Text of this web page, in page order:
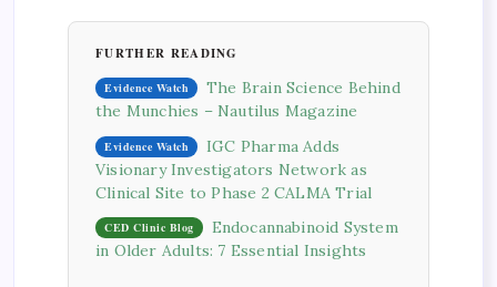
FURTHER READING
Evidence Watch
The Brain Science Behind
the Munchies – Nautilus Magazine
Evidence Watch
IGC Pharma Adds
Visionary Investigators Network as
Clinical Site to Phase 2 CALMA Trial
CED Clinic Blog
Endocannabinoid System
in Older Adults: 7 Essential Insights